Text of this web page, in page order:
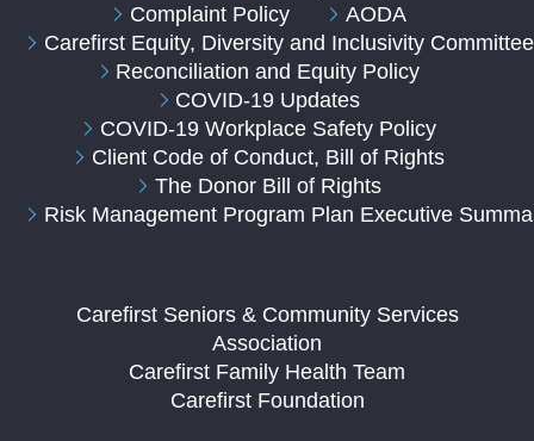
Complaint Policy
AODA
Carefirst Equity, Diversity and Inclusivity
Reconciliation and Equity Policy
COVID-19 Updates
COVID-19 Workplace Safety Policy
Client Code of Conduct, Bill of Rights
The Donor Bill of Rights
Risk Management Program Plan Executive
Carefirst Seniors & Community Services
Association
Carefirst Family Health Team
Carefirst Foundation